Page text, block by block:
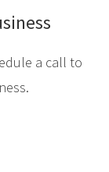
a call to